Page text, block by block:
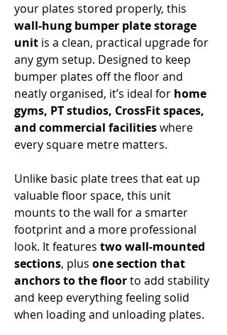
your plates stored properly, this
wall-hung bumper plate storage
unit is a clean, practical upgrade for
any gym setup. Designed to keep
bumper plates off the floor and
neatly organised, it’s ideal for home
gyms, PT studios, CrossFit spaces,
and commercial facilitieswhere
every square metre matters.
Unlike basic plate trees that eat up
valuable floor space, this unit
mounts to the wall for a smarter
footprint and a more professional
look. It features two wall-mounted
sections, plus one section that
anchors to the floorto add stability
and keep everything feeling solid
when loading and unloading plates.